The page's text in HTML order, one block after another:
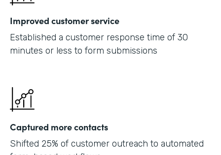
Improved customer service
Established a customer response time of 30
minutes or less to form submissions
Captured more contacts
Shifted 25% of customer outreach to automated